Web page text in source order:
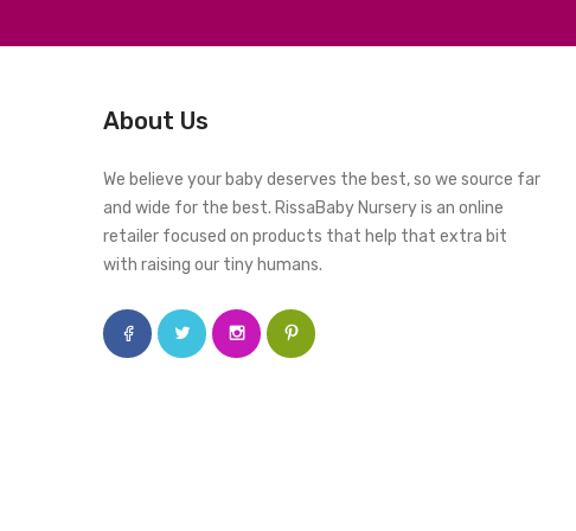
About Us
We believe your baby deserves the best, so we source far
and wide for the best. RissaBaby Nursery is an online
retailer focused on products that help that extra bit
with raising our tiny humans.